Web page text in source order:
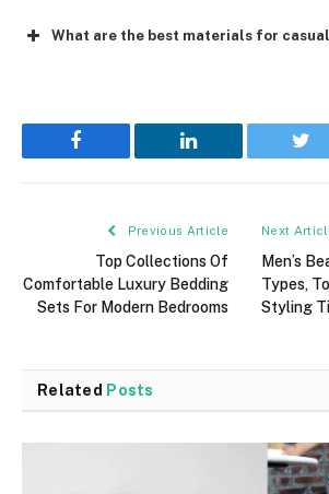
What are the best materials for casual
Facebook LinkedIn
Previous Article
Top Collections Of
Comfortable Luxury Bedding
Sets For Modern Bedrooms
Next
Men’s
Types,
Styling
Related Posts